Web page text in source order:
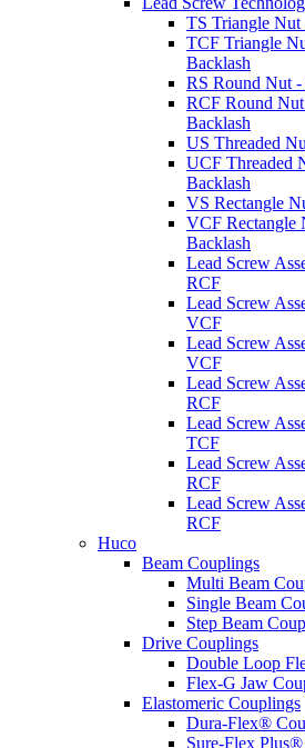
TS Triangle Nut
TCF Triangle
Backlash
RS Round Nut -
RCF Round
Backlash
US Threaded
UCF Threaded
Backlash
VS Rectangle
VCF Rectangle
Backlash
Lead Screw
RCF
Lead Screw
VCF
Lead Screw
VCF
Lead Screw
RCF
Lead Screw
TCF
Lead Screw
RCF
Lead Screw
RCF
Huco
Beam Couplings
Multi Beam
Single Beam
Step Beam
Drive Couplings
Double Loop
Flex-G Jaw
Elastomeric Couplings
Dura-Flex®
Sure-Flex